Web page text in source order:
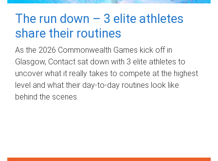
The run down – 3 elite athletes
share their routines
As the 2026 Commonwealth Games kick off in
Glasgow, Contact sat down with 3 elite athletes to
uncover what it really takes to compete at the highest
level and what their day‑to‑day routines look like
behind the scenes.